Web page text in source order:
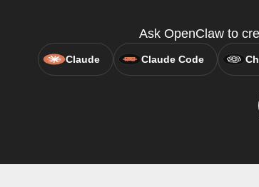
Ask OpenClaw to
Claude Claude Code